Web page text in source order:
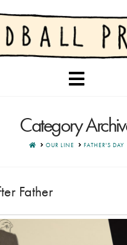
Category
HOMEOUR LINE FATHER'S DAY
Father